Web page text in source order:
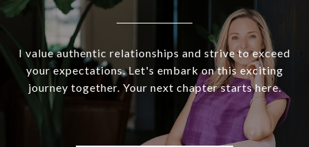
I value authentic relationships and strive to exceed
your expectations. Let's embark on this exciting
journey together. Your next chapter starts here.